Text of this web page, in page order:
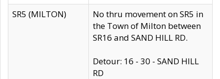
SR5 (MILTON)
No thru movement on SR5 in
the Town of Milton between
SR16 and SAND HILL RD.
Detour: 16 - 30 - SAND HILL
RD